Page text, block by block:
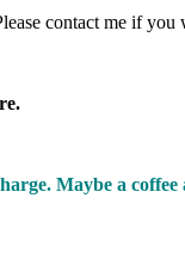
contact me if
Maybe a coffee